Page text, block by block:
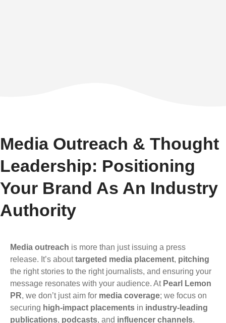
Media Outreach & Thought
Leadership: Positioning
Your Brand As An Industry
Authority
Media outreach is more than just issuing a press
release. It’s abouttargeted media placement, pitching
the right stories to the right journalists, and ensuring your
message resonates with your audience. At Pearl Lemon
PR, we don’t just aim for media coverage; we focus on
securing high-impact placements in industry-leading
publications, podcasts, and influencer channels.